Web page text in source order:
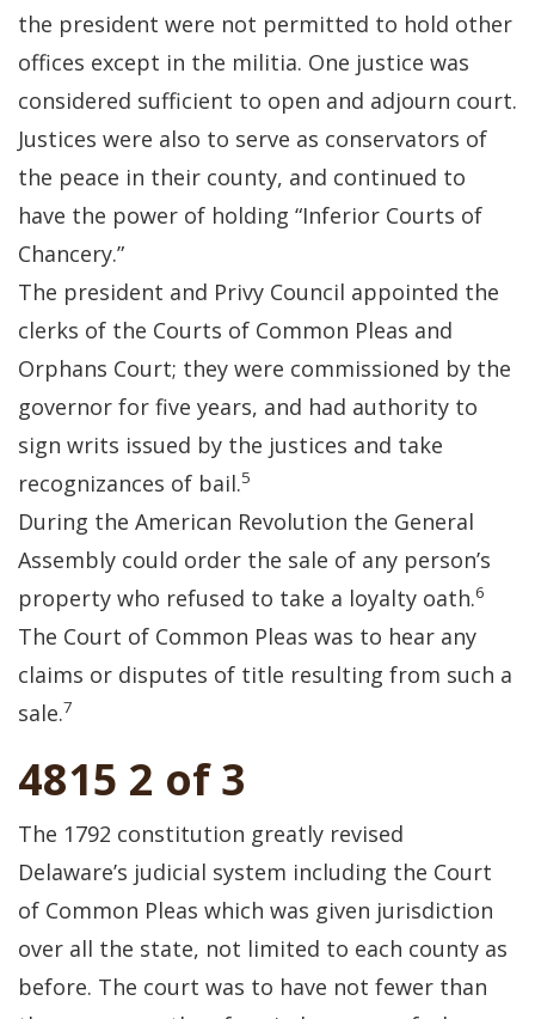
the president were not permitted to hold other
offices except in the militia. One justice was
considered sufficient to open and adjourn court.
Justices were also to serve as conservators of
the peace in their county, and continued to
have the power of holding “Inferior Courts of
Chancery.”
The president and Privy Council appointed the
clerks of the Courts of Common Pleas and
Orphans Court; they were commissioned by the
governor for five years, and had authority to
sign writs issued by the justices and take
recognizances of bail.5
During the American Revolution the General
Assembly could order the sale of any person’s
property who refused to take a loyalty oath.6
The Court of Common Pleas was to hear any
claims or disputes of title resulting from such a
sale.7
4815 2 of 3
The 1792 constitution greatly revised
Delaware’s judicial system including the Court
of Common Pleas which was given jurisdiction
over all the state, not limited to each county as
before. The court was to have not fewer than